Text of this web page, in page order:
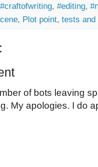
#craftofwriting, #editing,
, Plot point, tests and
of bots leaving
My apologies. I do